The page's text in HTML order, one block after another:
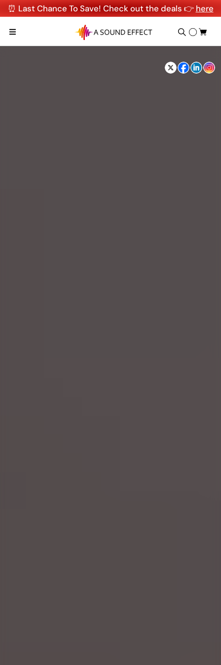
⏰ Last Chance To Save! Check out the deals 👉 here